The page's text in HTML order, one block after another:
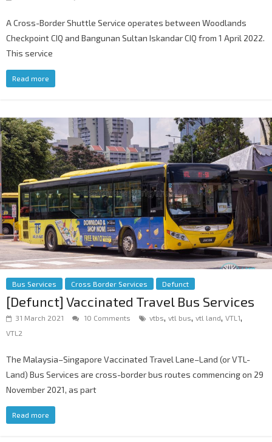
A Cross-Border Shuttle Service operates between Woodlands
Checkpoint CIQ and Bangunan Sultan Iskandar CIQ from 1 April 2022.
This service
Read more
Bus Services Cross Border Services Defunct
[Defunct] Vaccinated Travel Bus Services
31 March 2021 10 Comments vtbs vtl bus vtl land VTL1
VTL2
The Malaysia–Singapore Vaccinated Travel Lane–Land (or VTL-
Land) Bus Services are cross-border bus routes commencing on 29
November 2021, as part
Read more